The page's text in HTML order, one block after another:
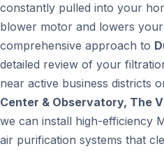
constantly pulled into your
blower motor and lowers
comprehensive approach to
detailed review of your
near active business districts
Center & Observatory, The
we can install high-efficiency
air purification systems that